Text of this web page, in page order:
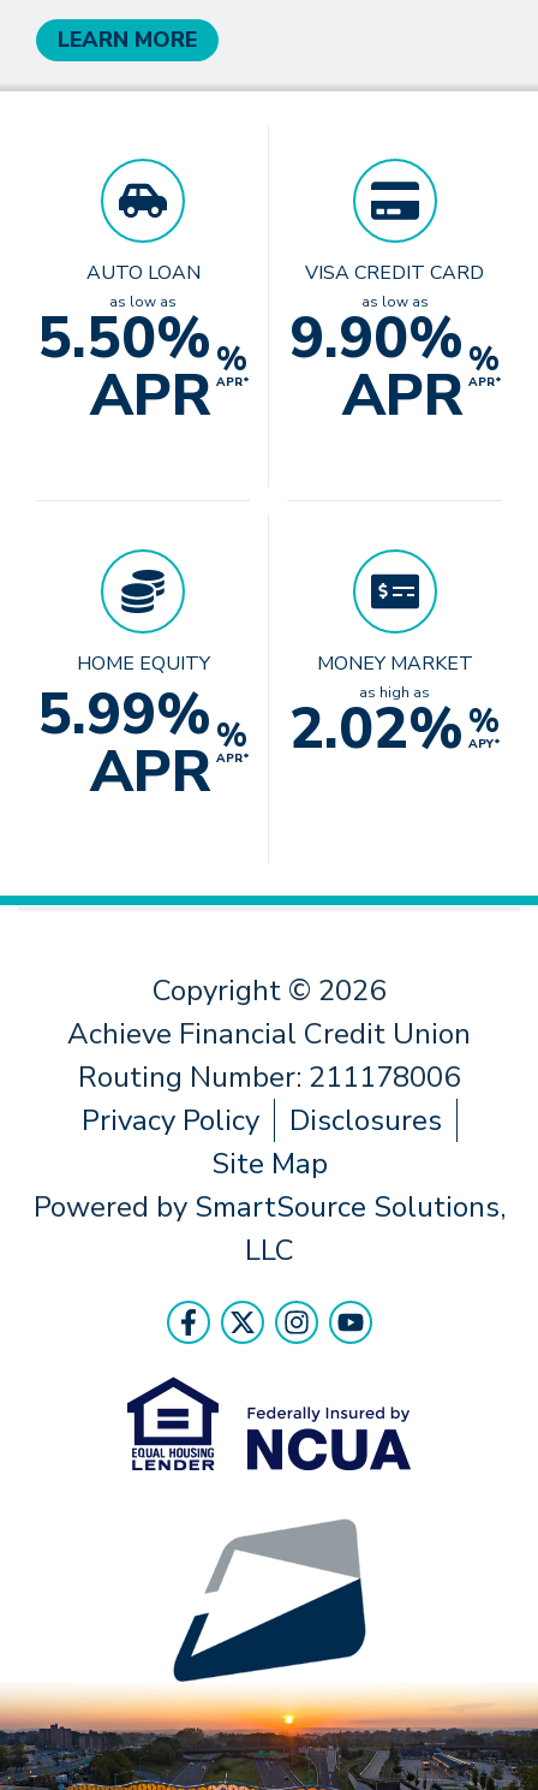
LEARN MORE
AUTO LOAN
as low as
5.50%
APR%
APR*
VISA CREDIT CARD
as low as
9.90%
APR%
APR*
HOME EQUITY
5.99%
APR%
APR*
MONEY MARKET
as high as
2.02%%
APY*
Copyright © 2026
Achieve Financial Credit Union
Routing Number: 211178006
Privacy Policy
Disclosures
Site Map
Powered by SmartSource Solutions,
LLC
Follow UsLike us on Facebook
Follow us on Twitter
Follow us on
Follow us on